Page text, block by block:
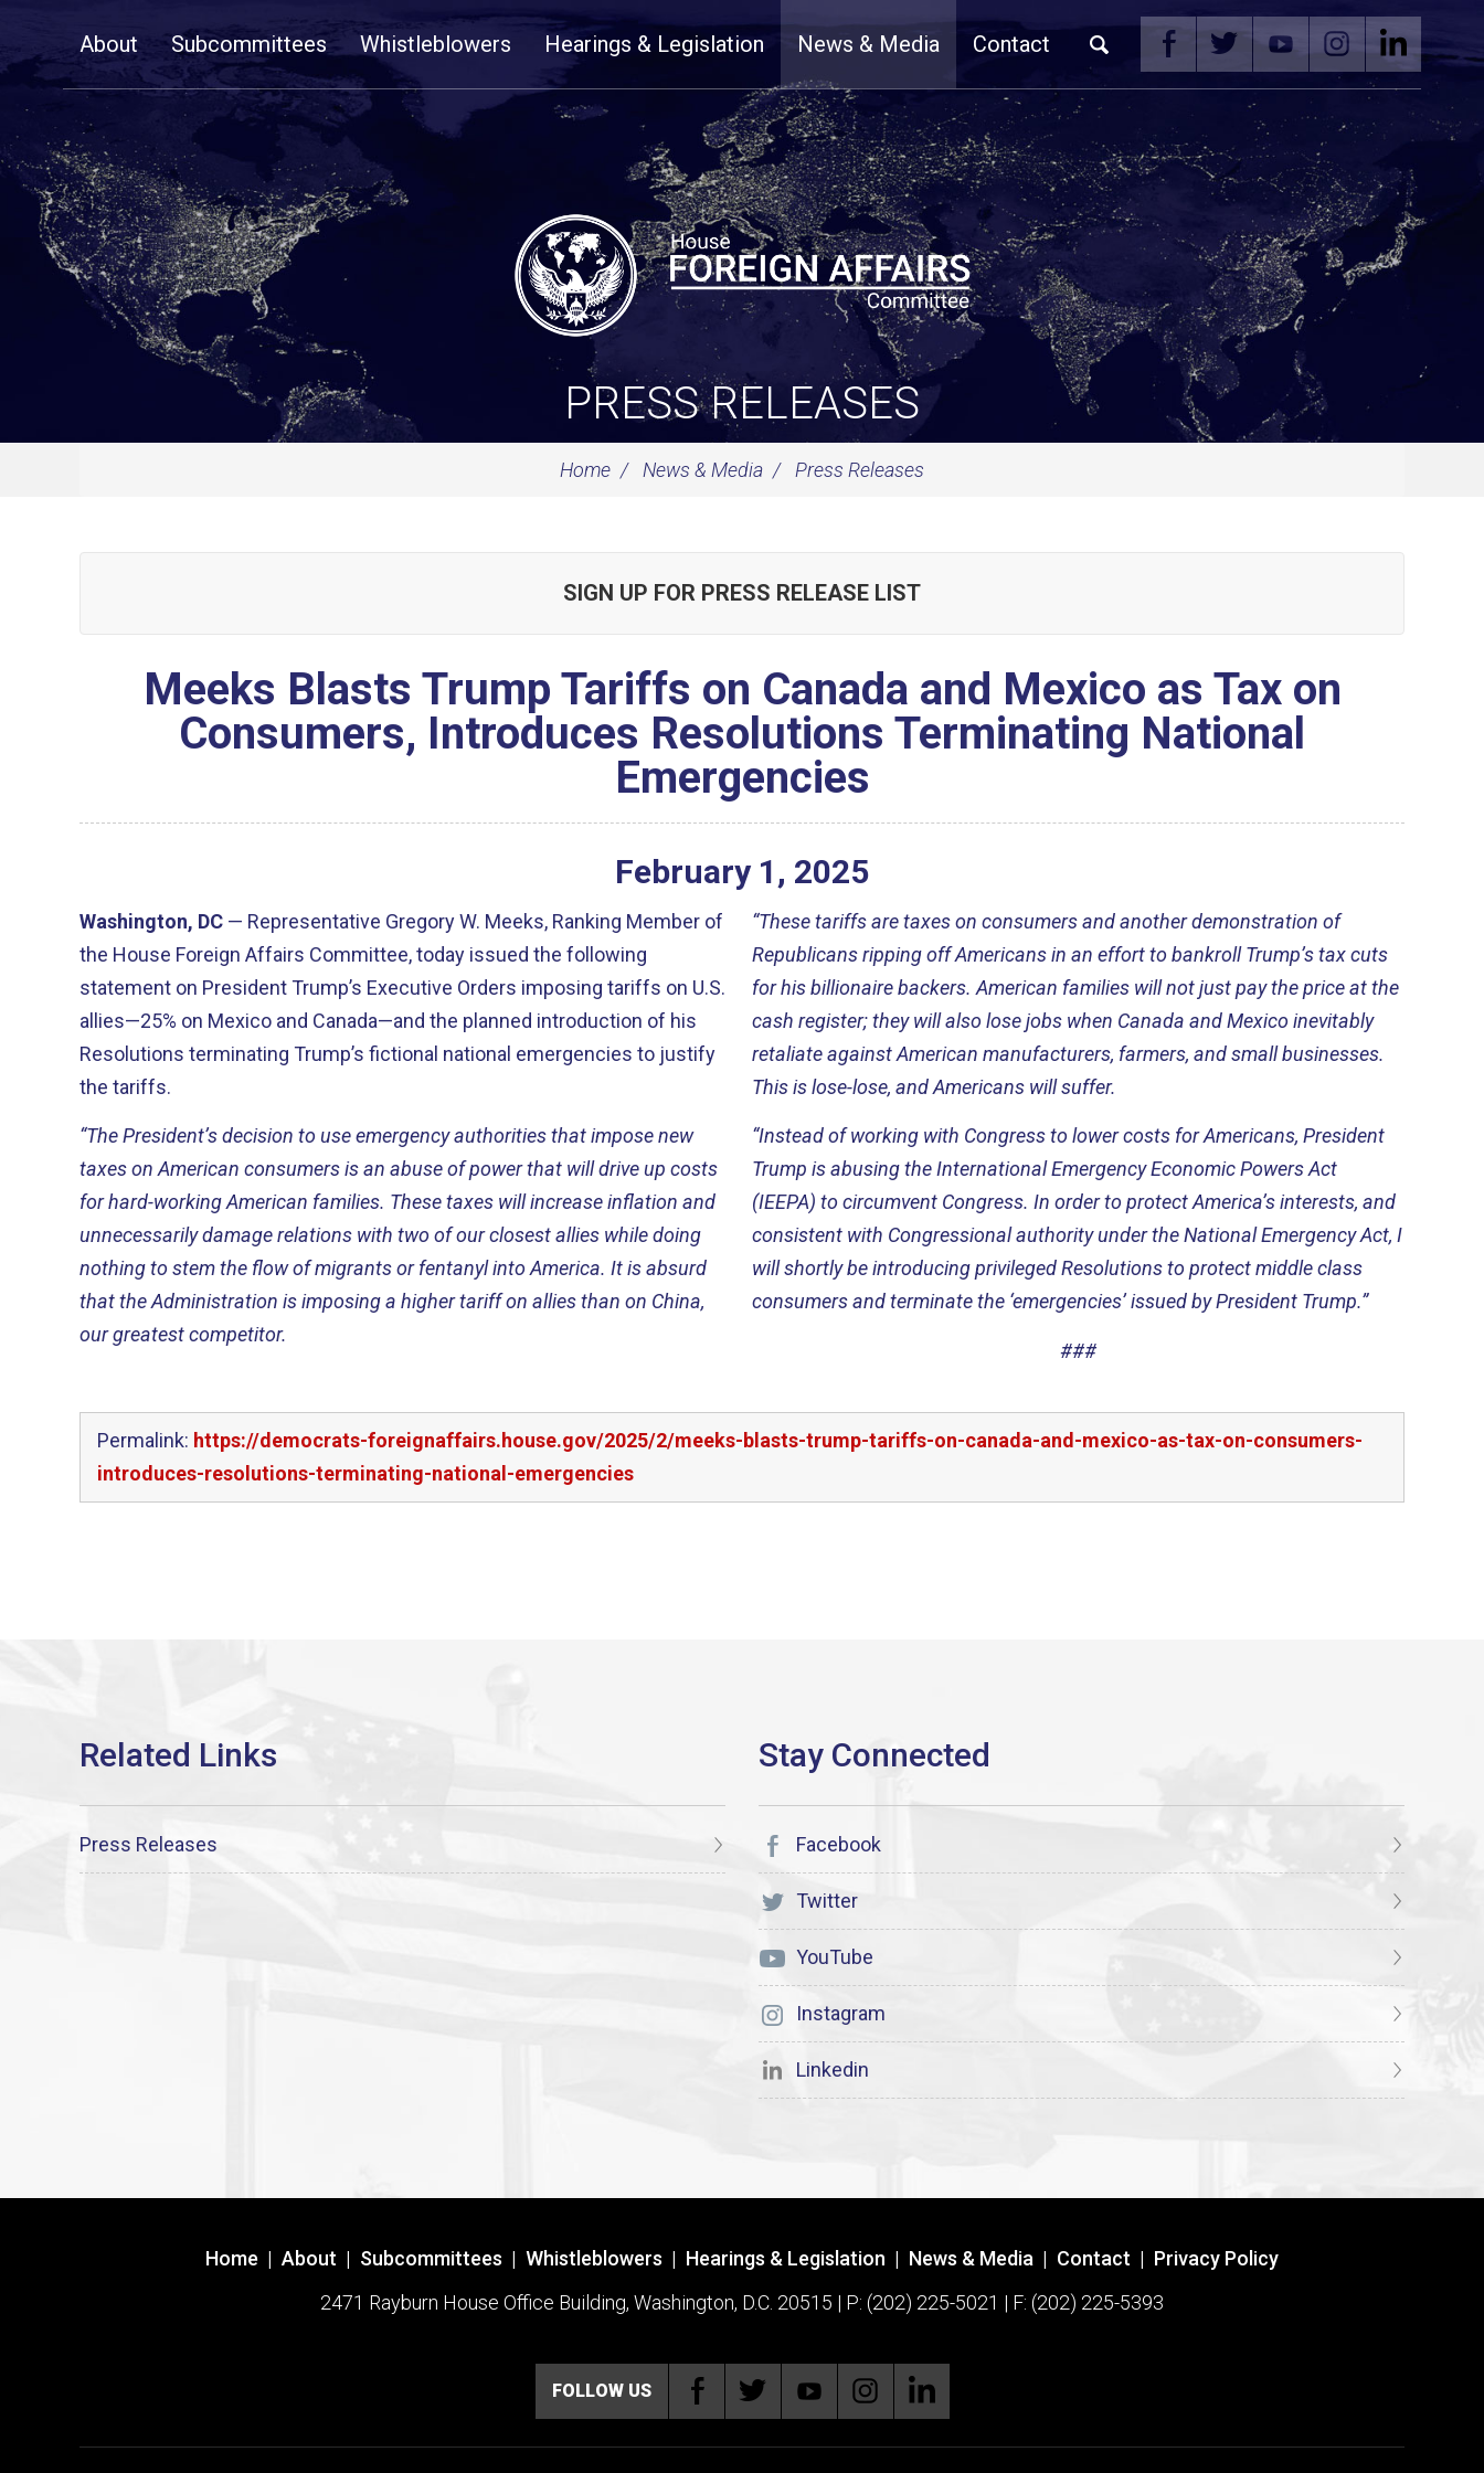
NavigationAbout Subcommittees Whistleblowers Hearings & Legislation News & Media Contact
PRESS RELEASES
Home News & Media Press Releases
SIGN UP FOR PRESS RELEASE LIST
Meeks Blasts Trump Tariffs on Canada and Mexico as Tax on
Consumers, Introduces Resolutions Terminating National
Emergencies
February 1 , 2025
Washington, DC — Representative Gregory W. Meeks, Ranking Member of
the House Foreign Affairs Committee, today issued the following
statement on President Trump’s Executive Orders imposing tariffs on U.S.
allies—25% on Mexico and Canada—and the planned introduction of his
Resolutions terminating Trump’s fictional national emergencies to justify
the tariffs.
“The President’s decision to use emergency authorities that impose new
taxes on American consumers is an abuse of power that will drive up costs
for hard-working American families. These taxes will increase inflation and
unnecessarily damage relations with two of our closest allies while doing
nothing to stem the flow of migrants or fentanyl into America. It is absurd
that the Administration is imposing a higher tariff on allies than on China,
our greatest competitor.
“These tariffs are taxes on consumers and another demonstration of
Republicans ripping off Americans in an effort to bankroll Trump’s tax cuts
for his billionaire backers. American families will not just pay the price at the
cash register; they will also lose jobs when Canada and Mexico inevitably
retaliate against American manufacturers, farmers, and small businesses.
This is lose-lose, and Americans will suffer.
“Instead of working with Congress to lower costs for Americans, President
Trump is abusing the International Emergency Economic Powers Act
(IEEPA) to circumvent Congress. In order to protect America’s interests, and
consistent with Congressional authority under the National Emergency Act, I
will shortly be introducing privileged Resolutions to protect middle class
consumers and terminate the ‘emergencies’ issued by President Trump.”
###
Permalink: https://democrats-foreignaffairs.house.gov/2025/2/meeks-blasts-trump-tariffs-on-canada-and-mexico-as-tax-on-consumers-
introduces-resolutions-terminating-national-emergencies
Press Releases Facebook
Twitter
YouTube
Instagram
Linkedin
Home | About | Subcommittees | Whistleblowers | Hearings & Legislation | News & Media | Contact | Privacy Policy
2471 Rayburn House Office Building, Washington, D.C. 20515 | P: (202) 225-5021 | F: (202) 225-5393
FOLLOW US